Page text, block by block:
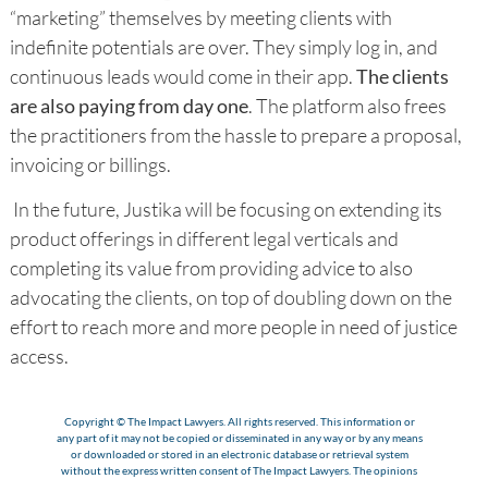
“marketing” themselves by meeting clients with
indefinite potentials are over. They simply log in, and
continuous leads would come in their app.The clients
are also paying from day one. The platform also frees
the practitioners from the hassle to prepare a proposal,
invoicing or billings.
In the future, Justika will be focusing on extending its
product offerings in different legal verticals and
completing its value from providing advice to also
advocating the clients, on top of doubling down on the
effort to reach more and more people in need of justice
access.
Copyright © The Impact Lawyers. All rights reserved. This information or
any part of it may not be copied or disseminated in any way or by any means
or downloaded or stored in an electronic database or retrieval system
without the express written consent of The Impact Lawyers. The opinions